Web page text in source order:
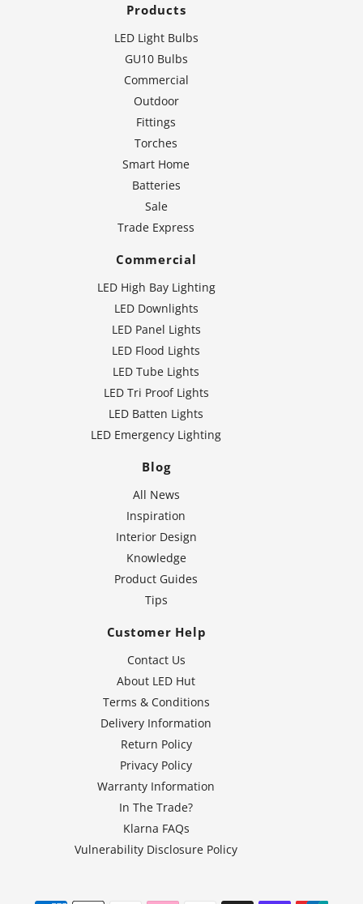
Products
LED Light Bulbs
GU10 Bulbs
Commercial
Outdoor
Fittings
Torches
Smart Home
Batteries
Sale
Trade Express
Commercial
LED High Bay Lighting
LED Downlights
LED Panel Lights
LED Flood Lights
LED Tube Lights
LED Tri Proof Lights
LED Batten Lights
LED Emergency Lighting
Blog
All News
Inspiration
Interior Design
Knowledge
Product Guides
Tips
Customer Help
Contact Us
About LED Hut
Terms & Conditions
Delivery Information
Return Policy
Privacy Policy
Warranty Information
In The Trade?
Klarna FAQs
Vulnerability Disclosure Policy